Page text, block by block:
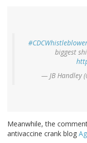
#CDCWhistleblower
biggest
— JB Handley
Meanwhile, the
antivaccine crank blog